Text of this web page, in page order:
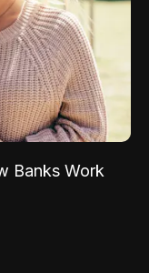
Banks Work